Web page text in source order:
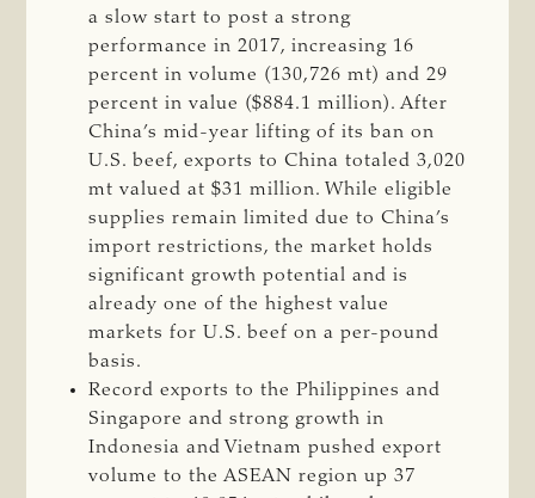
a slow start to post a strong
performance in 2017, increasing 16
percent in volume (130,726 mt) and 29
percent in value ($884.1 million). After
China’s mid-year lifting of its ban on
U.S. beef, exports to China totaled 3,020
mt valued at $31 million. While eligible
supplies remain limited due to China’s
import restrictions, the market holds
significant growth potential and is
already one of the highest value
markets for U.S. beef on a per-pound
basis.
Record exports to the Philippines and
Singapore and strong growth in
Indonesia and Vietnam pushed export
volume to the ASEAN region up 37